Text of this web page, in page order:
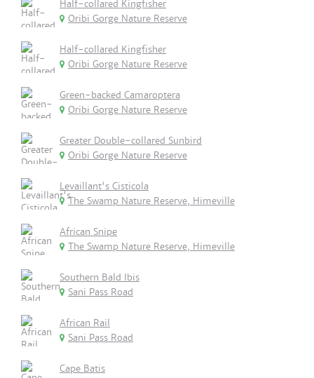
Half-collared Kingfisher
Oribi Gorge Nature Reserve
Half-collared Kingfisher
Oribi Gorge Nature Reserve
Green-backed Camaroptera
Oribi Gorge Nature Reserve
Greater Double-collared Sunbird
Oribi Gorge Nature Reserve
Levaillant's Cisticola
The Swamp Nature Reserve, Himeville
African Snipe
The Swamp Nature Reserve, Himeville
Southern Bald Ibis
Sani Pass Road
African Rail
Sani Pass Road
Cape Batis